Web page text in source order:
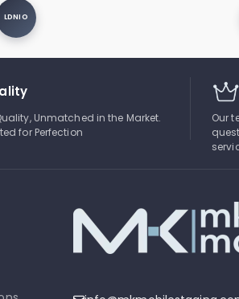
LDNIO
Unmatched in the Market.
for Perfection
Our